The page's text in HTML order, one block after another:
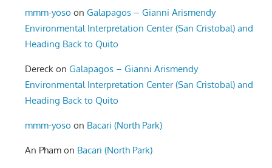
mmm-yoso onGalapagos – Gianni Arismendy
Environmental Interpretation Center (San Cristobal) and
Heading Back to Quito
Dereck onGalapagos – Gianni Arismendy
Environmental Interpretation Center (San Cristobal) and
Heading Back to Quito
mmm-yoso on Bacari (North Park)
An Pham on Bacari (North Park)